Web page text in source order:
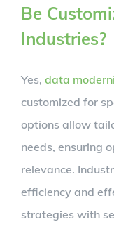
Be
Industries?
Yes, data
customized for
options allow
needs, ensuring
relevance.
efficiency and
strategies with